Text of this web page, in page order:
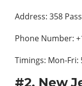
Address: 358
Phone Number:
Timings: Mon-Fri:
#2. New